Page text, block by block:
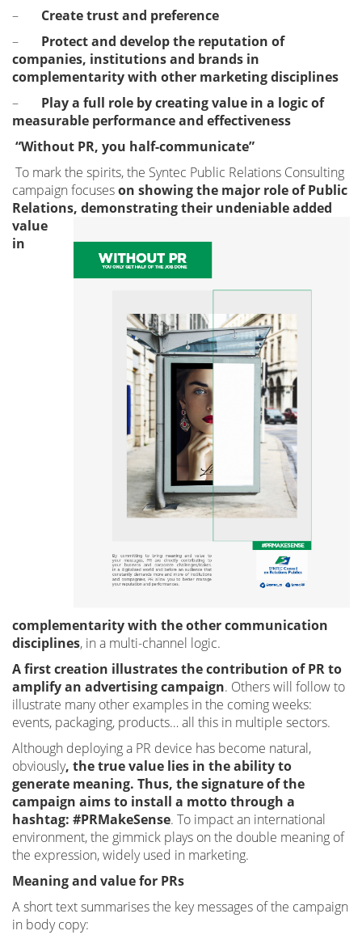
– Create trust and preference
– Protect and develop the reputation of
companies, institutions and brands in
complementarity with other marketing disciplines
– Play a full role by creating value in a logic of
measurable performance and effectiveness
“Without PR, you half-communicate”
To mark the spirits, the Syntec Public Relations Consulting
campaign focuseson showing the major role of Public
Relations, demonstratingtheir undeniable added
value
in
complementarity with the other communication
disciplines, in a multi-channel logic.
A first creation illustrates the contribution of PR to
amplify an advertising campaign. Others will follow to
illustrate many other examples in the coming weeks:
events, packaging, products… all this in multiple sectors.
Although deploying a PR device has become natural,
obviously, the true value lies in the ability to
generate meaning. Thus, the signature of the
campaign aims to install a motto through a
hashtag: #PRMakeSense. To impact an international
environment, the gimmick plays on the double meaning of
the expression, widely used in marketing.
Meaning and value for PRs
A short text summarises the key messages of the campaign
in body copy: